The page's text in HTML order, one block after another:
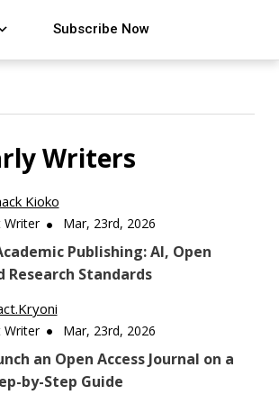
Subscribe Now
Writers
Kioko
Writer Mar, 23rd, 2026
Publishing: AI, Open
Research Standards
Writer Mar, 23rd, 2026
an Open Access Journal on a
by-Step Guide